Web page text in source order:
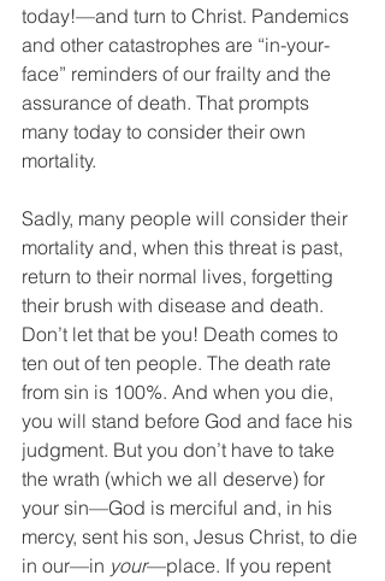
today!—and turn to Christ. Pandemics
and other catastrophes are “in-your-
face” reminders of our frailty and the
assurance of death. That prompts
many today to consider their own
mortality.
Sadly, many people will consider their
mortality and, when this threat is past,
return to their normal lives, forgetting
their brush with disease and death.
Don’t let that be you! Death comes to
ten out of ten people. The death rate
from sin is 100%. And when you die,
you will stand before God and face his
judgment. But you don’t have to take
the wrath (which we all deserve) for
your sin—God is merciful and, in his
mercy, sent his son, Jesus Christ, to die
in our—in your—place. If you repent